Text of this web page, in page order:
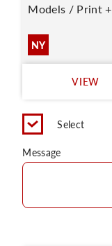
Models / Print +
NY
VIEW
Select
Message